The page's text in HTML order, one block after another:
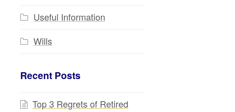
Useful Information
Wills
Recent Posts
Top 3 Regrets of Retired